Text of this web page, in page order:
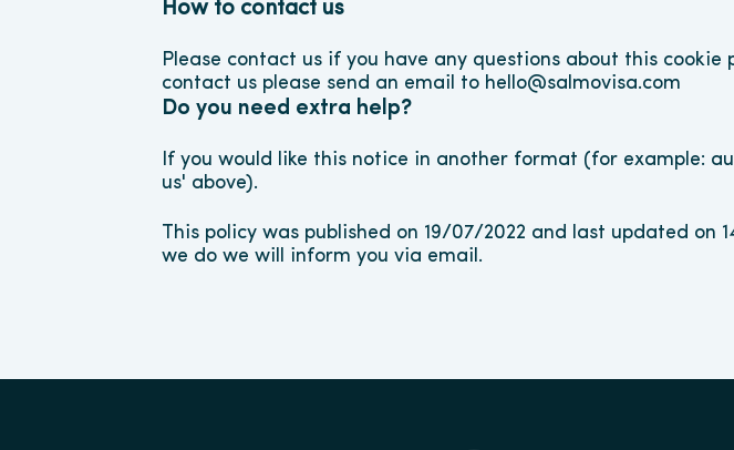
How to contact us
Please contact us if you have any questions about this
contact us please send an email to hello@salmovisa.com
Do you need extra help?
If you would like this notice in another format (for example:
us' above).
This policy was published on 19/07/2022 and last updated
we do we will inform you via email.